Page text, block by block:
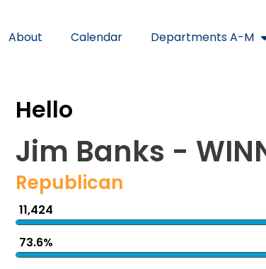
About Calendar Departments A-M
Hello
Jim Banks -
Republican
11,424
73.6%